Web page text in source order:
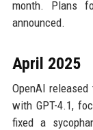
month. Plans
announced.
April 2025
OpenAI
with GPT-4.1,
fixed a